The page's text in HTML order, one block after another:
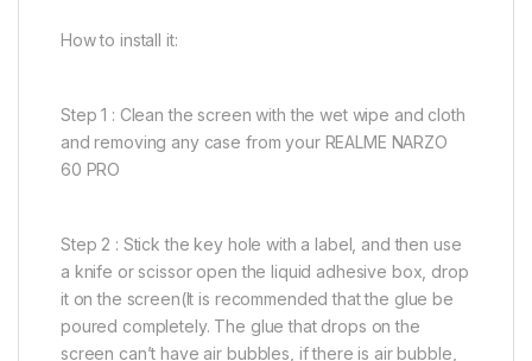
How to install it:
Step 1 : Clean the screen with the wet wipe and cloth
and removing any case from your REALME NARZO
60 PRO
Step 2 : Stick the key hole with a label, and then use
a knife or scissor open the liquid adhesive box, drop
it on the screen(It is recommended that the glue be
poured completely. The glue that drops on the
screen can’t have air bubbles, if there is air bubble,